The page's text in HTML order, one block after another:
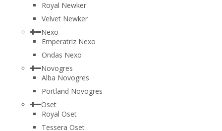
Royal Newker
Velvet Newker
Nexo
Emperatriz Nexo
Ondas Nexo
Novogres
Alba Novogres
Portland Novogres
Oset
Royal Oset
Tessera Oset